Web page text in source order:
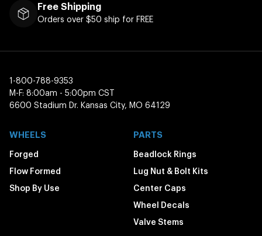
Free Shipping
Orders over $50 ship for FREE
1-800-788-9353
M-F: 8:00am - 5:00pm CST
6600 Stadium Dr. Kansas City, MO 64129
WHEELS
Forged
Flow Formed
Shop By Use
PARTS
Beadlock Rings
Lug Nut & Bolt Kits
Center Caps
Wheel Decals
Valve Stems